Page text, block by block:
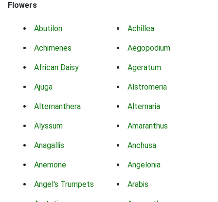
Flowers
Abutilon Achillea
Achimenes Aegopodium
African Daisy Ageratum
Ajuga Alstromeria
Alternanthera Alternaria
Alyssum Amaranthus
Anagallis Anchusa
Anemone Angelonia
Angel's Trumpets Arabis